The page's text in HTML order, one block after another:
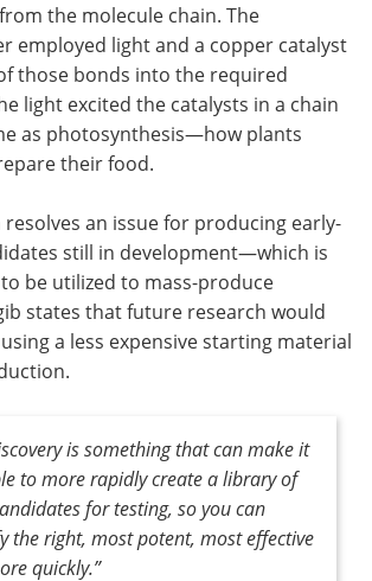
the molecule chain. The
employed light and a copper catalyst
those bonds into the required
light excited the catalysts in a chain
as photosynthesis—how plants
their food.
an issue for producing early-
still in development—which is
be utilized to mass-produce
states that future research would
a less expensive starting material
is something that can make it
to more rapidly create a library of
for testing, so you can
the right, most potent, most effective
quickly.”